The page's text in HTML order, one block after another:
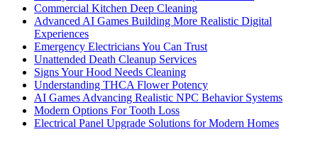
Commercial Kitchen Deep Cleaning
Advanced AI Games Building More Realistic Digital
Experiences
Emergency Electricians You Can Trust
Unattended Death Cleanup Services
Signs Your Hood Needs Cleaning
Understanding THCA Flower Potency
AI Games Advancing Realistic NPC Behavior Systems
Modern Options For Tooth Loss
Electrical Panel Upgrade Solutions for Modern Homes